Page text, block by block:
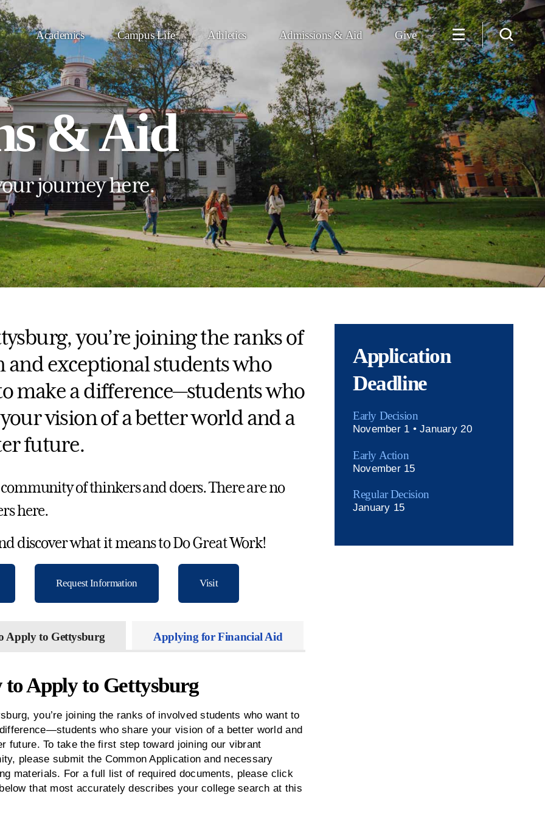
Academics Campus Life Athletics Admissions & Aid Give
& Aid
journey here.
you’re joining the ranks of
and exceptional students who
make a difference—students who
vision of a better world and a
future.
community of thinkers and doers. There are no
here.
discover what it means to Do Great Work!
Request Information Visit
Apply to Gettysburg Applying for Financial Aid
to Apply to Gettysburg
you’re joining the ranks of involved students who want to
who share your vision of a better world and
future. To take the first step toward joining our vibrant
please submit the Common Application and necessary
materials. For a full list of required documents, please click
that most accurately describes your college search at this
Application
Deadline
Early Decision
November 1 • January 20
Early Action
November 15
Regular Decision
January 15